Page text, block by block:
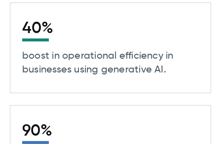
40%
boost in operational efficiency in
businesses using generative AI.
90%